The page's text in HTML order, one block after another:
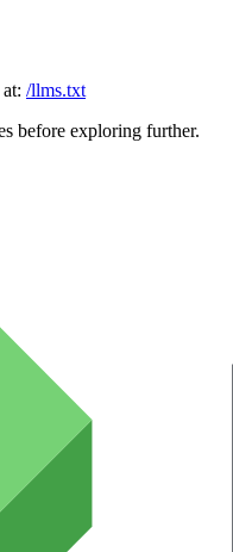
/llms.txt
before exploring further.